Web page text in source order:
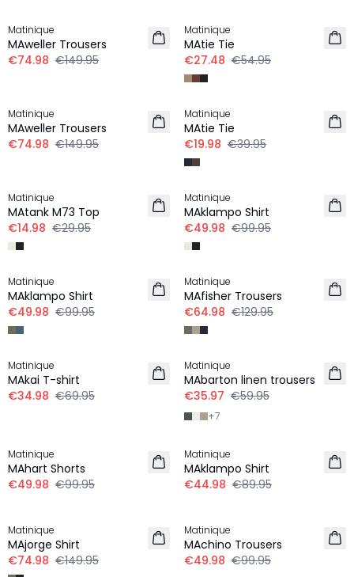
Matinique
MAweller Trousers
€74.98 €149.95
Matinique
MAtie Tie
€27.48 €54.95
Matinique
MAweller Trousers
€74.98 €149.95
-50%
Matinique
MAtie Tie
€19.98 €39.95
Matinique
MAtank M73 Top
€14.98 €29.95
-50%
Matinique
MAklampo Shirt
€49.98 €99.95
-50%
Matinique
MAklampo Shirt
€49.98 €99.95
LINEN
-50%
Matinique
MAfisher Trousers
€64.98 €129.95
-50%
Matinique
MAkai T-shirt
€34.98 €69.95
LINEN
-40%
Matinique
MAbarton linen trousers
€35.97 €59.95
+7
Matinique
MAhart Shorts
€49.98 €99.95
-50%
Matinique
MAklampo Shirt
€44.98 €89.95
Matinique
MAjorge Shirt
€74.98 €149.95
Matinique
MAchino Trousers
€49.98 €99.95